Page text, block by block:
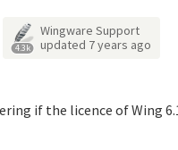
4.3k
Wingware Support
updated 7 years ago
if the licence of Wing